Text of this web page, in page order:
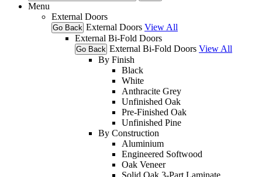
Menu
External Doors
Go Back External Doors View All
External Bi-Fold Doors
Go Back External Bi-Fold Doors View All
By Finish
Black
White
Anthracite Grey
Unfinished Oak
Pre-Finished Oak
Unfinished Pine
By Construction
Aluminium
Engineered Softwood
Oak Veneer
Solid Oak 3-Part Laminate